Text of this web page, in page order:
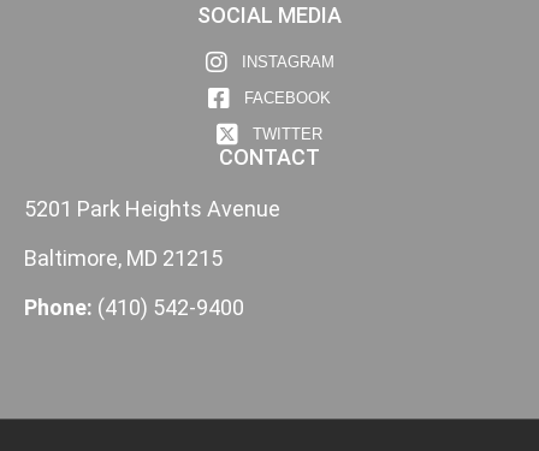
SOCIAL MEDIA
INSTAGRAM
FACEBOOK
TWITTER
CONTACT
5201 Park Heights Avenue
Baltimore, MD 21215
Phone: (410) 542-9400